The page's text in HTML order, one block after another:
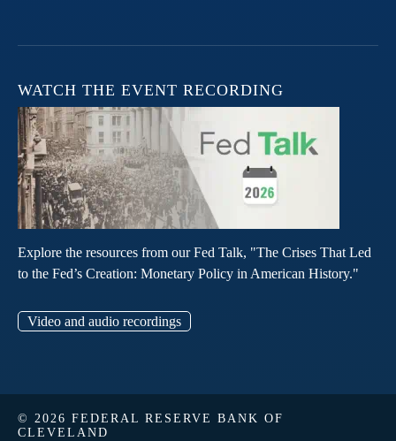
WATCH THE EVENT RECORDING
Explore the resources from our Fed Talk, "The Crises That Led
to the Fed’s Creation: Monetary Policy in American History."
Video and audio recordings
© 2026 FEDERAL RESERVE BANK OF
CLEVELAND